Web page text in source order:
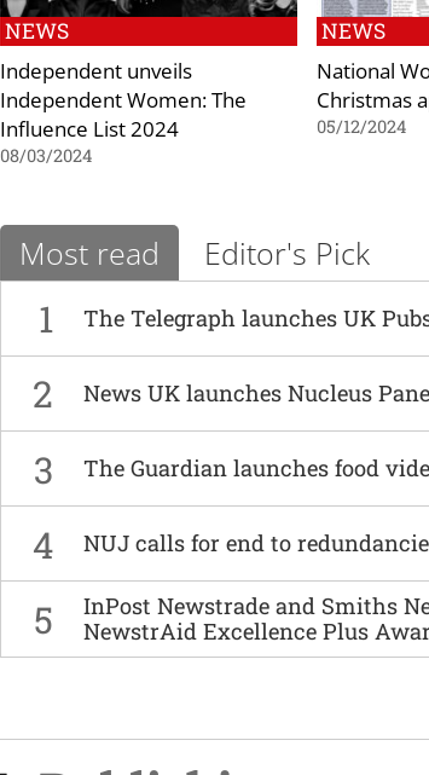
NEWS
Independent unveils
Independent Women: The
Influence List 2024
08/03/2024
NEWS
National
Christmas
05/12/2024
Most read Editor's Pick
1 The Telegraph launches UK
2 News UK launches Nucleus
3 The Guardian launches food
4 NUJ calls for end to
5
InPost Newstrade and Smiths
NewstrAid Excellence Plus